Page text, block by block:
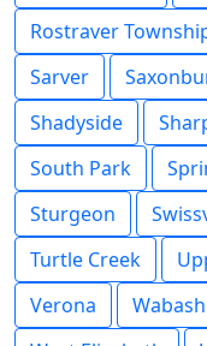
Rostraver
Sarver
Shadyside
South Park
Sturgeon
Turtle Creek
Verona
Wabash